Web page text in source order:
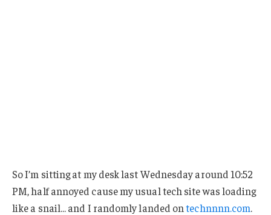
So I’m sitting at my desk last Wednesday around 10:52
PM, half annoyed cause my usual tech site was loading
like a snail… and I randomly landed ontechnnnn.com.